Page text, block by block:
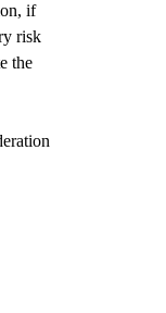
if
risk
the